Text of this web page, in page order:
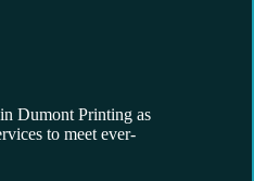
Dumont Printing as
to meet ever-